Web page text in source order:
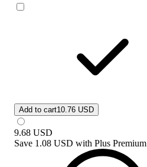
Add to cart10.76 USD
9.68 USD
Save 1.08 USD with Plus Premium